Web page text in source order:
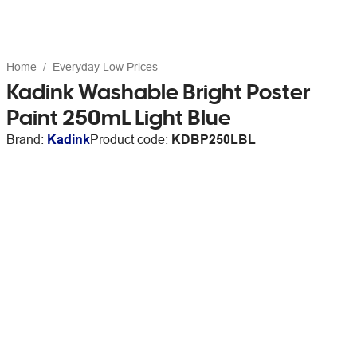
Home Everyday Low Prices
Kadink Washable Bright Poster
Paint 250mL Light Blue
Brand: KadinkProduct code: KDBP250LBL